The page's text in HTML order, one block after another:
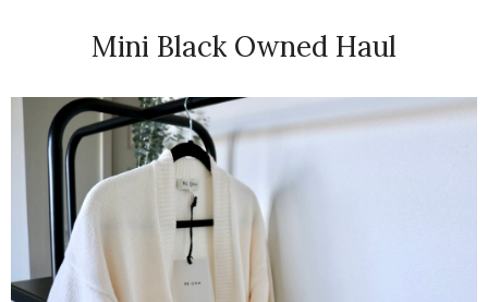
Mini Black Owned Haul